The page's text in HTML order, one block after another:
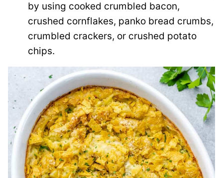
by using cooked crumbled bacon,
crushed cornflakes, panko bread crumbs,
crumbled crackers, or crushed potato
chips.